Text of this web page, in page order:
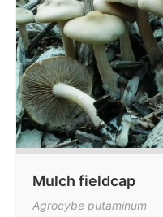
Mulch fieldcap
Agrocybe putaminum